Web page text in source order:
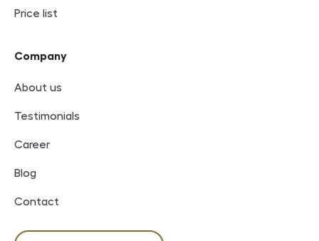
Price list
Company
About us
Testimonials
Career
Blog
Contact